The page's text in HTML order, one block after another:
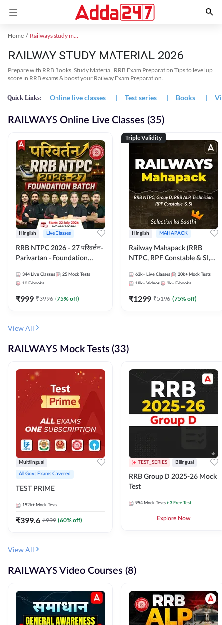
Home Railways study material
RAILWAY STUDY MATERIAL 2026
Prepare with RRB Books, Study Material, RRB Exam Preparation Tips to level up
score in RRB exams & boost your Railway Exam Preparation.
Quick Links: Online live classes | Test series | Books |
RAILWAYS Online Live Classes (35)
Hinglish Live Classes
RRB NTPC 2026 - 27 परिवर्तन-
Parivartan - Foundation
eBook | Hinglish | Online Live
Classes By Adda247
344 Live Classes 25 Mock Tests
10 E-books
₹999 ₹3996 (75% off)
Triple Validity
Hinglish MAHAPACK
Railway Mahapack (RRB
NTPC, RPF Constable & SI,
63k+ Live Classes 20k+ Mock Tests
18k+ Videos 2k+ E-books
₹1299 ₹5196 (75% off)
View All
RAILWAYS Mock Tests (33)
Multilingual
All Govt Exams Covered
TEST PRIME
192k+ Mock Tests
₹399.6 ₹999 (60% off)
TEST_SERIES Bilingual
RRB Group D 2025-26 Mock
Test
954 Mock Tests + 3 Free Test
Explore Now
View All
RAILWAYS Video Courses (8)